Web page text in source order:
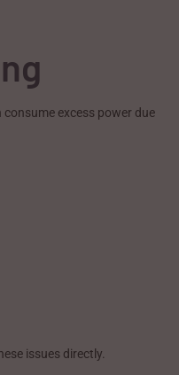
excess power due
issues directly.